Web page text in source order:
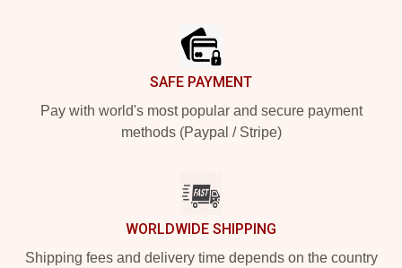
SAFE PAYMENT
Pay with world's most popular and secure payment
methods (Paypal / Stripe)
WORLDWIDE SHIPPING
Shipping fees and delivery time depends on the country